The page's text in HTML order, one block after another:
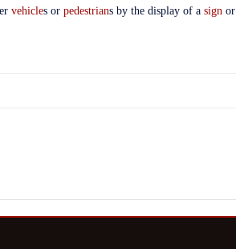
vehicles or pedestrians by the display of a signor